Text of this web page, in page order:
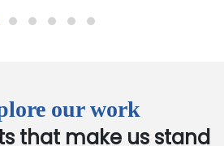
our work
that make us stand